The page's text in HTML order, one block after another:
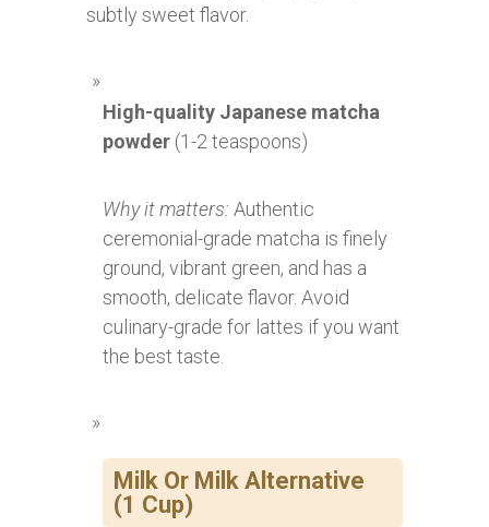
subtly sweet flavor.
High-quality Japanese matcha
powder (1-2 teaspoons)
Why it matters: Authentic
ceremonial-grade matcha is finely
ground, vibrant green, and has a
smooth, delicate flavor. Avoid
culinary-grade for lattes if you want
the best taste.
Milk Or Milk Alternative
(1 Cup)